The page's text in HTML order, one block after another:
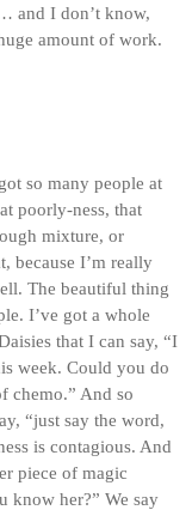
and I don’t know,
amount of work.
so many people at
poorly-ness, that
mixture, or
because I’m really
The beautiful thing
I’ve got a whole
that I can say, “I
week. Could you do
chemo.” And so
“just say the word,
is contagious. And
piece of magic
know her?” We say